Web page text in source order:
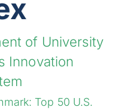
of University
Innovation
Top 50 U.S.